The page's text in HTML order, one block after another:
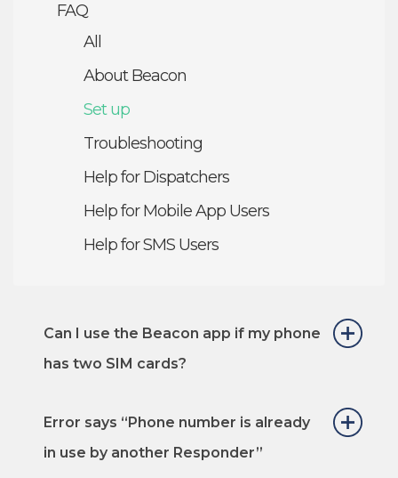
FAQ
All
About Beacon
Set up
Troubleshooting
Help for Dispatchers
Help for Mobile App Users
Help for SMS Users
Can I use the Beacon app if my phone
has two SIM cards?
Error says “Phone number is already
in use by another Responder”